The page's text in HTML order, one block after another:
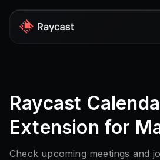
Pro
AI
Raycast
Extension for
Check upcoming meetings and